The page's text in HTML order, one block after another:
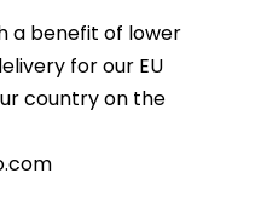
a benefit of lower
for our EU
country on the